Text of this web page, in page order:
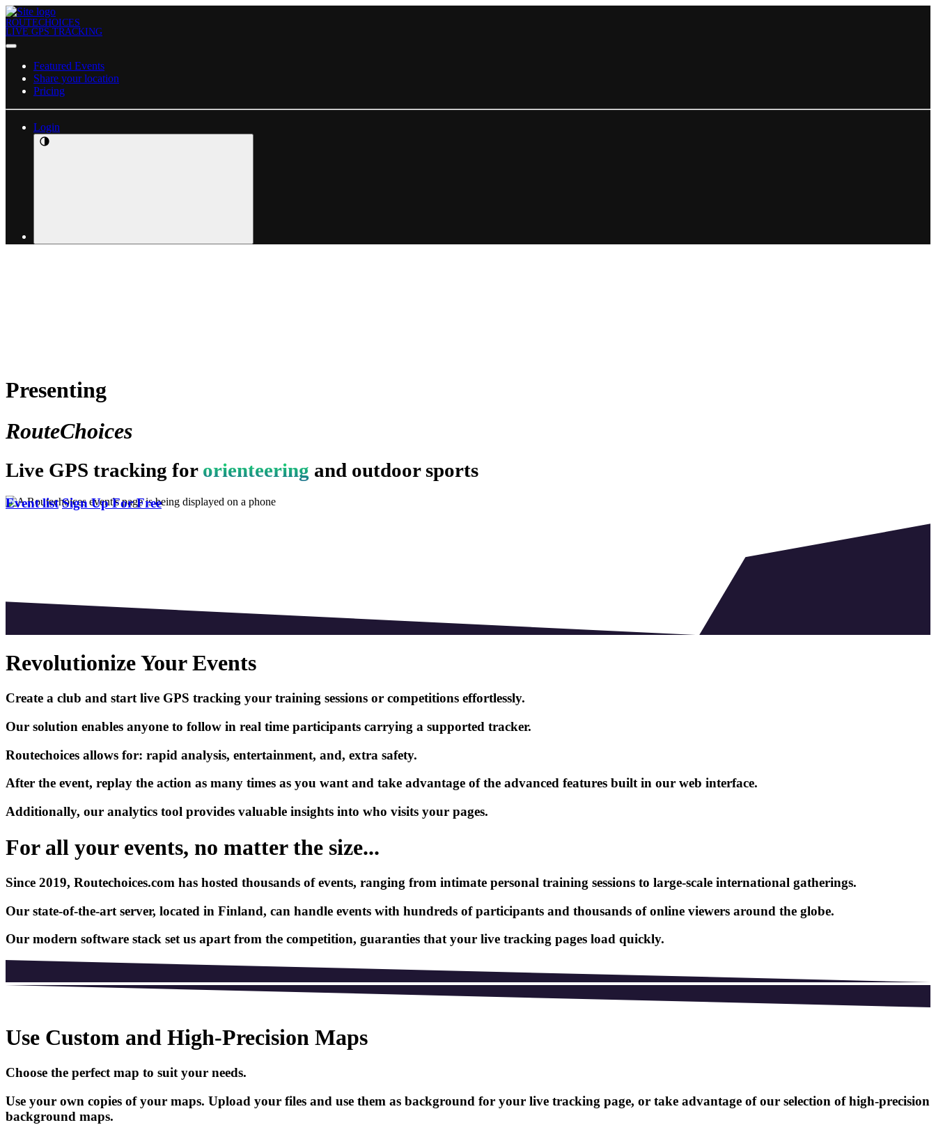
ROUTECHOICES
LIVE GPS TRACKING
Featured Events
Share your location
Pricing
Login
Presenting
RouteChoices
Live GPS tracking for orienteering and outdoor sports
Event list Sign Up For Free
Revolutionize Your Events
Create a club and start live GPS tracking your training sessions or competitions effortlessly.
Our solution enables anyone to follow in real time participants carrying a supported tracker.
Routechoices allows for: rapid analysis, entertainment, and, extra safety.
After the event, replay the action as many times as you want and take advantage of the advanced features built in our web interface.
Additionally, our analytics tool provides valuable insights into who visits your pages.
For all your events, no matter the size...
Since 2019, Routechoices.com has hosted thousands of events, ranging from intimate personal training sessions to large-scale international gatherings.
Our state-of-the-art server, located in Finland, can handle events with hundreds of participants and thousands of online viewers around the globe.
Our modern software stack set us apart from the competition, guaranties that your live tracking pages load quickly.
Use Custom and High-Precision Maps
Choose the perfect map to suit your needs.
Use your own copies of your maps. Upload your files and use them as background for your live tracking page, or take advantage of our selection of high-precision
background maps.